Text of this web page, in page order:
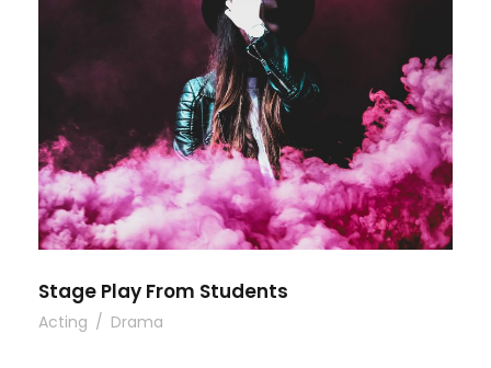
Stage Play From Students
Acting / Drama